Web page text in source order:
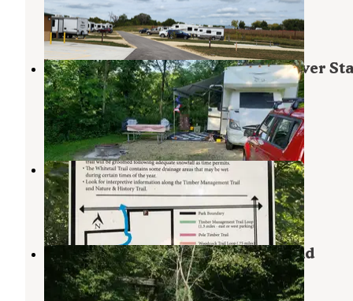
Oelwein,Iowa
3 Reviews
3 Photos
Lakeview Campground — Volga River
Recreation Area
Fayette,Iowa
3 Reviews
1 Photo
Jakway County Park
Oelwein,Iowa
1 Review
1 Photo
Echo Valley State Park Campground
West Union,Iowa
2 Reviews
4 Photos